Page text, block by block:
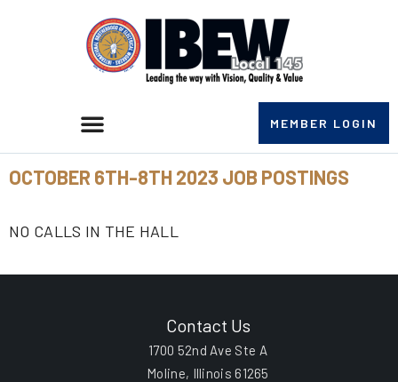
MEMBER LOGIN
OCTOBER 6TH-8TH 2023 JOB POSTINGS
NO CALLS IN THE HALL
Contact Us
1700 52nd Ave Ste A
Moline, Illinois 61265